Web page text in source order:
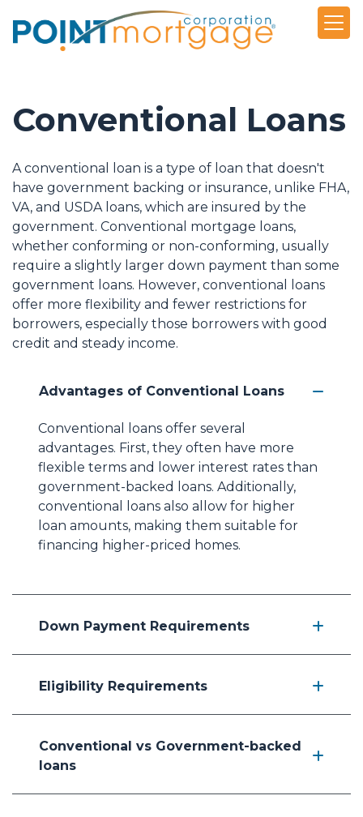
Conventional Loans
A conventional loan is a type of loan that doesn't
have government backing or insurance, unlike FHA,
VA, and USDA loans, which are insured by the
government. Conventional mortgage loans,
whether conforming or non-conforming, usually
require a slightly larger down payment than some
government loans. However, conventional loans
offer more flexibility and fewer restrictions for
borrowers, especially those borrowers with good
credit and steady income.
Advantages of Conventional Loans
Conventional loans offer several
advantages. First, they often have more
flexible terms and lower interest rates than
government-backed loans. Additionally,
conventional loans also allow for higher
loan amounts, making them suitable for
financing higher-priced homes.
Down Payment Requirements
Eligibility Requirements
Conventional vs Government-backed
loans